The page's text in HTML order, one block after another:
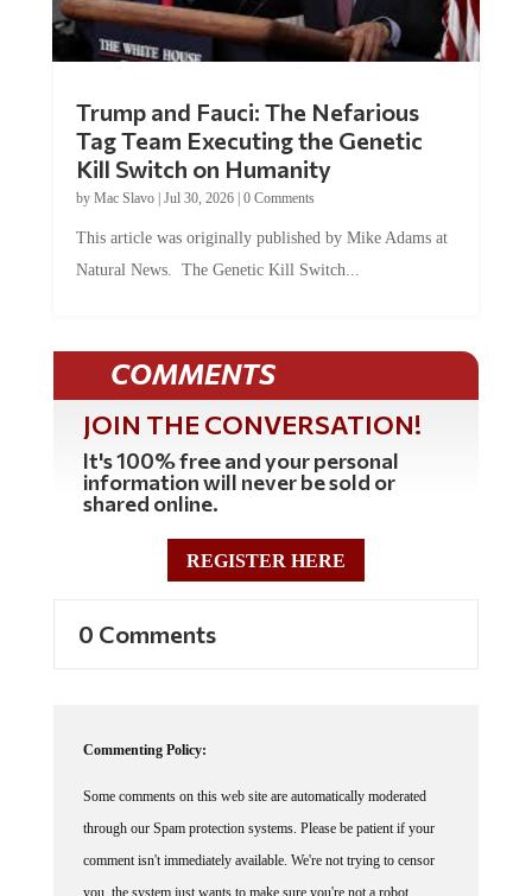
Tag Team Executing the Genetic
Kill Switch on Humanity
byMac Slavo |Jul 30, 2026 | 0 Comments
Natural News. The Genetic Kill Switch...
COMMENTS
JOIN THE CONVERSATION!
It's 100% free and your personal
information will never be sold or
shared online.
REGISTER HERE
through our Spam protection systems. Please be patient if your
comment isn't immediately available. We're not trying to censor
you, the system just wants to make sure you're not a robot